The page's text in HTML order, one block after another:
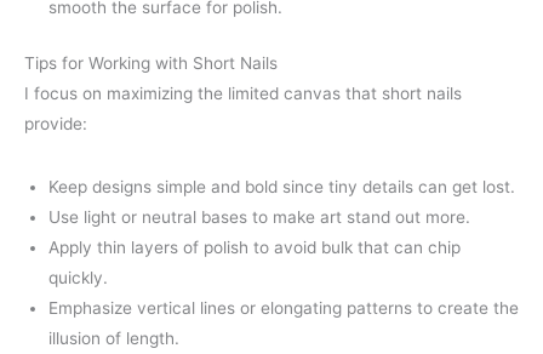
smooth the surface for polish.
Tips for Working with Short Nails
I focus on maximizing the limited canvas that short nails
provide:
Keep designs simple and bold since tiny details can get lost.
Use light or neutral bases to make art stand out more.
Apply thin layers of polish to avoid bulk that can chip
quickly.
Emphasize vertical lines or elongating patterns to create the
illusion of length.